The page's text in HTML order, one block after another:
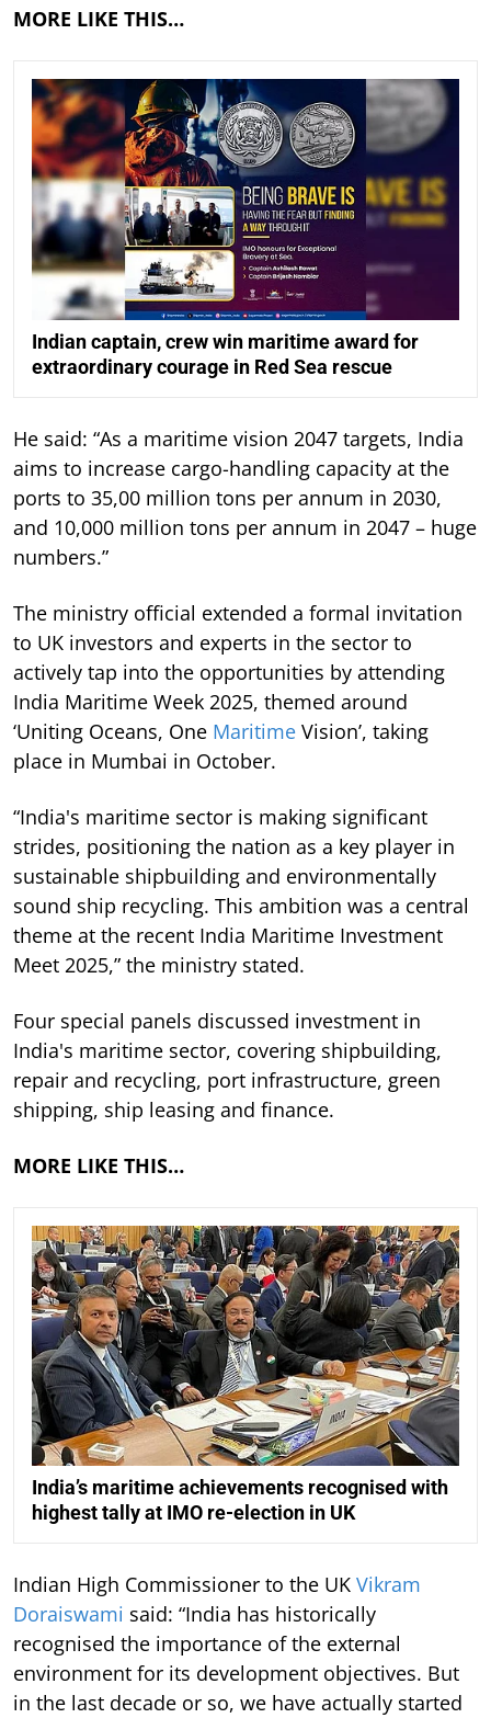
MORE LIKE THIS…
Indian captain, crew win maritime award for
extraordinary courage in Red Sea rescue
He said: “As a maritime vision 2047 targets, India
aims to increase cargo-handling capacity at the
ports to 35,00 million tons per annum in 2030,
and 10,000 million tons per annum in 2047 – huge
numbers.”
The ministry official extended a formal invitation
to UK investors and experts in the sector to
actively tap into the opportunities by attending
India Maritime Week 2025, themed around
‘Uniting Oceans, One Maritime Vision’, taking
place in Mumbai in October.
“India's maritime sector is making significant
strides, positioning the nation as a key player in
sustainable shipbuilding and environmentally
sound ship recycling. This ambition was a central
theme at the recent India Maritime Investment
Meet 2025,” the ministry stated.
Four special panels discussed investment in
India's maritime sector, covering shipbuilding,
repair and recycling, port infrastructure, green
shipping, ship leasing and finance.
MORE LIKE THIS…
India’s maritime achievements recognised with
highest tally at IMO re-election in UK
Indian High Commissioner to the UK Vikram
Doraiswami said: “India has historically
recognised the importance of the external
environment for its development objectives. But
in the last decade or so, we have actually started